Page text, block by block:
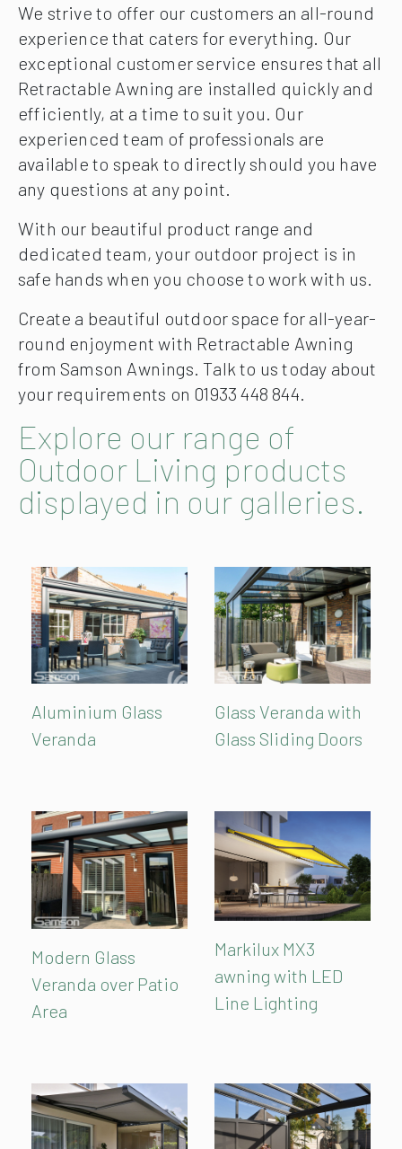
We strive to offer our customers an all-round
experience that caters for everything. Our
exceptional customer service ensures that all
Retractable Awning are installed quickly and
efficiently, at a time to suit you. Our
experienced team of professionals are
available to speak to directly should you have
any questions at any point.
With our beautiful product range and
dedicated team, your outdoor project is in
safe hands when you choose to work with us.
Create a beautiful outdoor space for all-year-
round enjoyment with Retractable Awning
from Samson Awnings. Talk to us today about
your requirements on 01933 448 844.
Explore our range of
Outdoor Living products
displayed in our galleries.
Aluminium Glass
Veranda
Glass Veranda with
Glass Sliding Doors
Modern Glass
Veranda over Patio
Area
Markilux MX3
awning with LED
Line Lighting